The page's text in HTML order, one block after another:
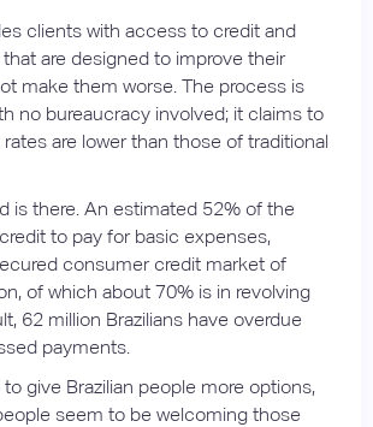
clients with access to credit and
are designed to improve their
make them worse. The process is
no bureaucracy involved; it claims to
are lower than those of traditional
is there. An estimated 52% of the
to pay for basic expenses,
consumer credit market of
of which about 70% is in revolving
62 million Brazilians have overdue
payments.
give Brazilian people more options,
seem to be welcoming those